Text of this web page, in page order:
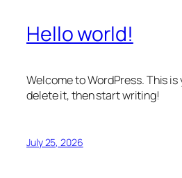
Hello world!
Welcome to WordPress. This
delete it, then start writing!
July 25, 2026